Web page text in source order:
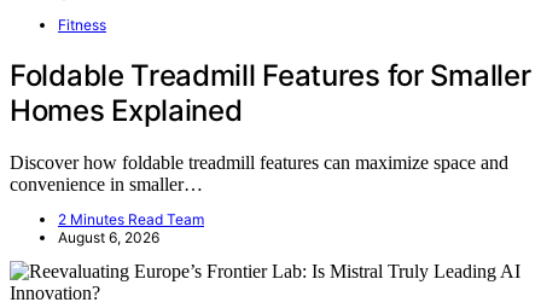
Fitness
Foldable Treadmill Features for Smaller
Homes Explained
Discover how foldable treadmill features can maximize space and
convenience in smaller…
2 Minutes Read Team
August 6, 2026